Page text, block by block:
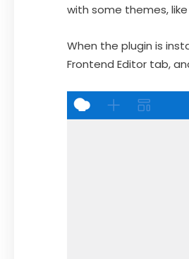
with some themes,
When the plugin is
Frontend Editor tab,